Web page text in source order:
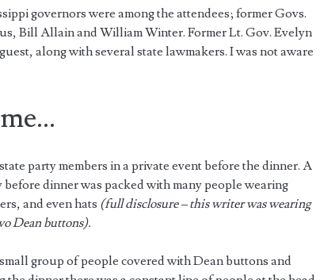
governors were among the attendees; former Govs.
Bill Allain and William Winter. Former Lt. Gov. Evelyn
along with several state lawmakers. I was not aware
party members in a private event before the dinner. A
dinner was packed with many people wearing
and even hats (full disclosure – this writer was wearing
Dean buttons).
group of people covered with Dean buttons and